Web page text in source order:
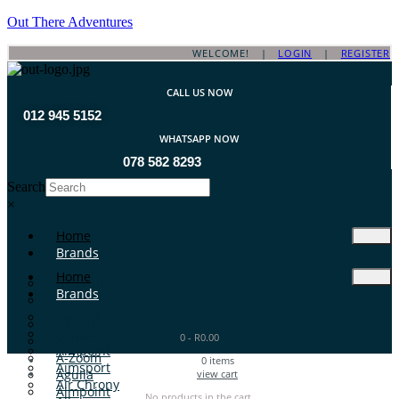
Out There Adventures
WELCOME! | LOGIN | REGISTER
CALL US NOW
012 945 5152
WHATSAPP NOW
078 582 8293
Search
×
Home
Brands
ATA Arms
A-TEC
Aimpoint
Aimsport
Air Chrony
Home
Brands
A-Zoom
Aguila
Aimpoint
0 - R0.00
0items
view cart